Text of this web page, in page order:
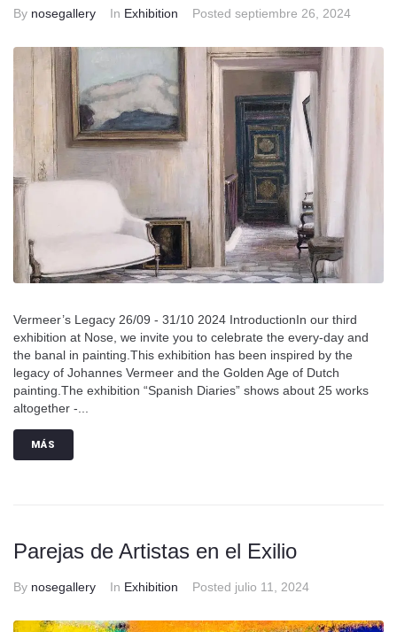
By nosegallery In Exhibition Posted septiembre 26, 2024
Vermeer’s Legacy 26/09 - 31/10 2024 IntroductionIn our third
exhibition at Nose, we invite you to celebrate the every-day and
the banal in painting.This exhibition has been inspired by the
legacy of Johannes Vermeer and the Golden Age of Dutch
painting.The exhibition “Spanish Diaries” shows about 25 works
altogether -...
MÁS
Parejas de Artistas en el Exilio
By nosegallery In Exhibition Posted julio 11, 2024